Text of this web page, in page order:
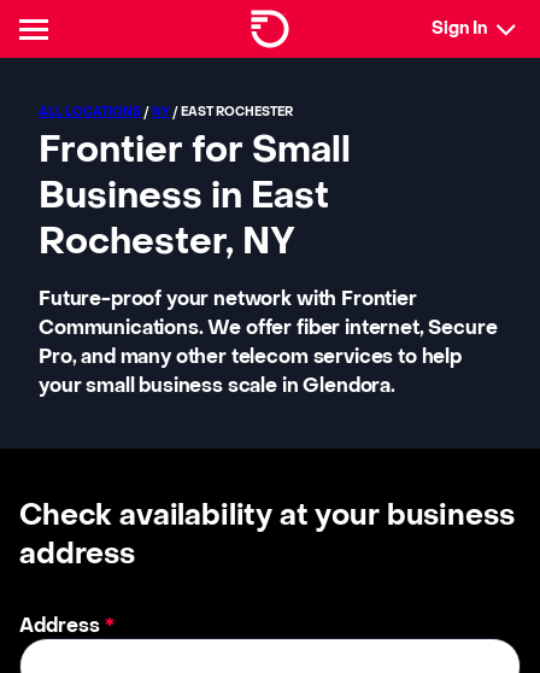
Sign In
ALL LOCATIONS /NY / EAST ROCHESTER
Frontier for Small
Business in East
Rochester, NY
Future-proof your network with Frontier
Communications. We offer fiber internet, Secure
Pro, and many other telecom services to help
your small business scale in Glendora.
Check availability at your business
address
Address*